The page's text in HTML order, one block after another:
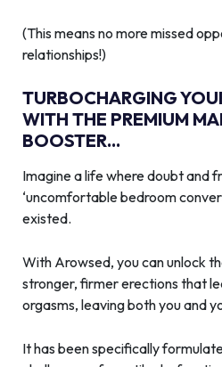
(This means no more missed
relationships!)
TURBOCHARGING
WITH THE PREMIUM
BOOSTER...
Imagine a life where doubt and
‘uncomfortable bedroom
existed.
With Arowsed, you can unlock
stronger, firmer erections that
orgasms, leaving both you and
It has been specifically